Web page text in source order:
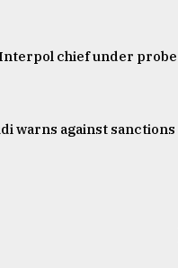
chief under
warns against sanctions